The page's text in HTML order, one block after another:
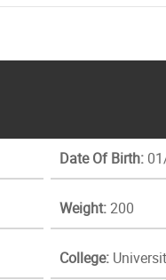
Date Of Birth:
Weight:200
College: